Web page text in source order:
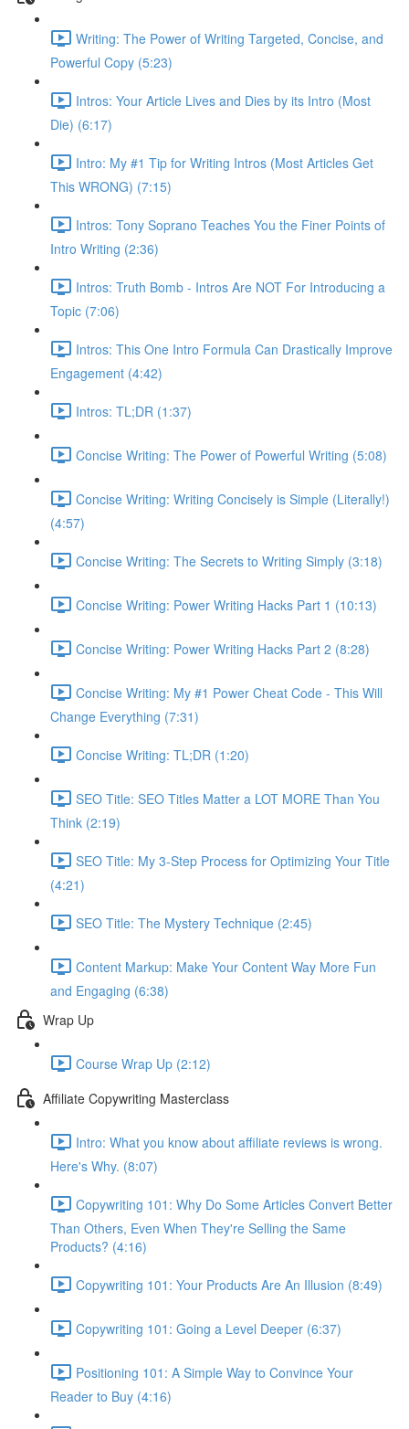
Writing: The Power of Writing Targeted, Concise, and
Powerful Copy (5:23)
Intros: Your Article Lives and Dies by its Intro (Most
Die) (6:17)
Intro: My #1 Tip for Writing Intros (Most Articles Get
This WRONG) (7:15)
Intros: Tony Soprano Teaches You the Finer Points of
Intro Writing (2:36)
Intros: Truth Bomb - Intros Are NOT For Introducing a
Topic (7:06)
Intros: This One Intro Formula Can Drastically Improve
Engagement (4:42)
Intros: TL;DR (1:37)
Concise Writing: The Power of Powerful Writing (5:08)
Concise Writing: Writing Concisely is Simple (Literally!)
(4:57)
Concise Writing: The Secrets to Writing Simply (3:18)
Concise Writing: Power Writing Hacks Part 1 (10:13)
Concise Writing: Power Writing Hacks Part 2 (8:28)
Concise Writing: My #1 Power Cheat Code - This Will
Change Everything (7:31)
Concise Writing: TL;DR (1:20)
SEO Title: SEO Titles Matter a LOT MORE Than You
Think (2:19)
SEO Title: My 3-Step Process for Optimizing Your Title
(4:21)
SEO Title: The Mystery Technique (2:45)
Content Markup: Make Your Content Way More Fun
and Engaging (6:38)
Wrap Up
Course Wrap Up (2:12)
Affiliate Copywriting Masterclass
Intro: What you know about affiliate reviews is wrong.
Here's Why. (8:07)
Copywriting 101: Why Do Some Articles Convert Better
Than Others, Even When They're Selling the Same
Products? (4:16)
Copywriting 101: Your Products Are An Illusion (8:49)
Copywriting 101: Going a Level Deeper (6:37)
Positioning 101: A Simple Way to Convince Your
Reader to Buy (4:16)